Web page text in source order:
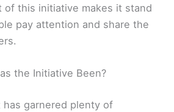
of this initiative makes it stand
pay attention and share the
the Initiative Been?
garnered plenty of